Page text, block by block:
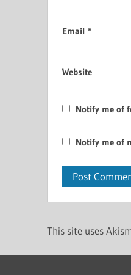
Email *
Website
Notify me of
Notify me of
This site uses